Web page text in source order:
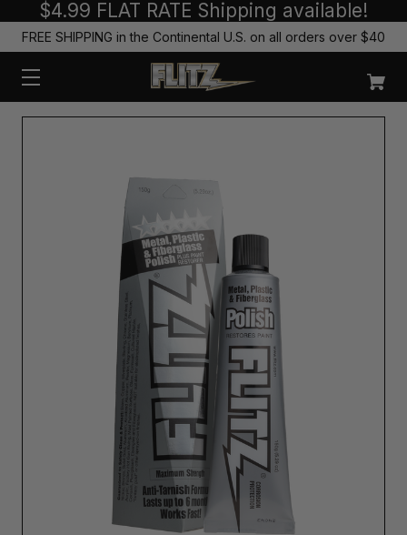
$4.99 FLAT RATE Shipping available!
FREE SHIPPING in the Continental U.S. on all orders over $40